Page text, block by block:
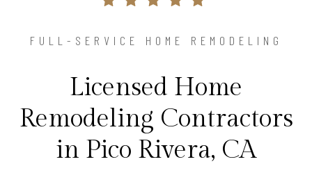
FULL-SERVICE HOME REMODELING
Licensed Home
Remodeling Contractors
in Pico Rivera, CA